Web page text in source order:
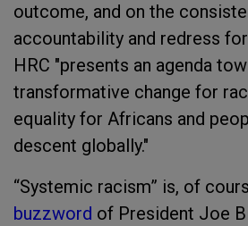
outcome, and on the
accountability and redress
HRC "presents an agenda
transformative change for
equality for Africans and
descent globally."
“Systemic racism” is, of
buzzword of President Joe